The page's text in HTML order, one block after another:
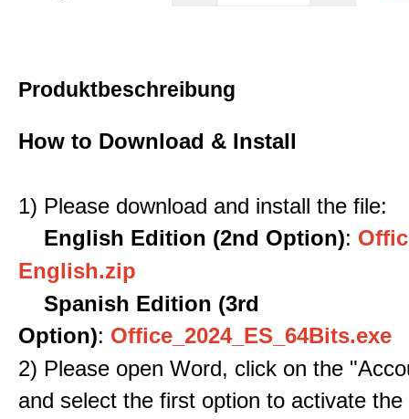
Produktbeschreibung
How to Download & Install
1) Please download and install the file:
English Edition (2nd Option):
English.zip
Spanish Edition (3rd
Option): Office_2024_ES_64Bits.exe
2) Please open Word, click on the
and select the first option to activate the